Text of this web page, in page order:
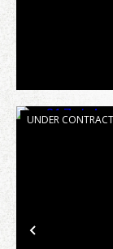
land
Previous
UNDER CONTRACT